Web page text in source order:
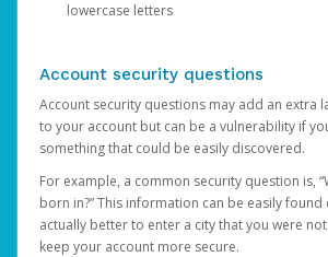
lowercase letters
Account security questions
Account security questions may add an extra
to your account but can be a vulnerability if
something that could be easily discovered.
For example, a common security question is,
born in?” This information can be easily found
actually better to enter a city that you were
keep your account more secure.